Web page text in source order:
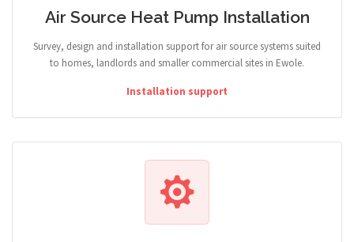
Air Source Heat Pump Installation
Survey, design and installation support for air source systems suited
to homes, landlords and smaller commercial sites in Ewole.
Installation support